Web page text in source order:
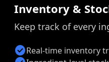
Inventory &
Keep track of every
check_circleReal-time inventory